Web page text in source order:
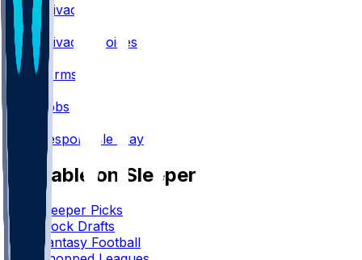
Privacy
•
Privacy Choices
•
Terms
Jobs
Responsible Play
Available on Sleeper
Sleeper Picks
Mock Drafts
Fantasy Football